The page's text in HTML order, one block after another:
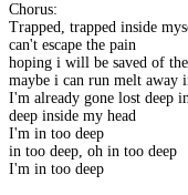
Chorus:
Trapped, trapped inside
can't escape the pain
hoping i will be saved of
maybe i can run melt away
I'm already gone lost deep
deep inside my head
I'm in too deep
in too deep, oh in too deep
I'm in too deep